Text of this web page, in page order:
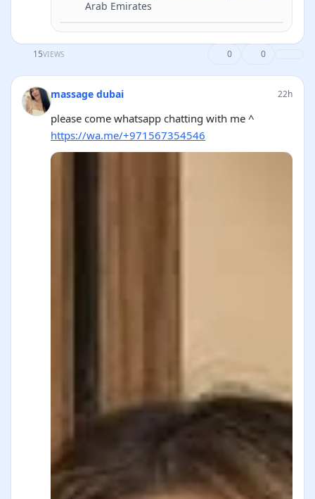
Arab Emirates
Directions
15VIEWS 0 0
massage dubai 22h
please come whatsapp chatting with me ^
https://wa.me/+971567354546